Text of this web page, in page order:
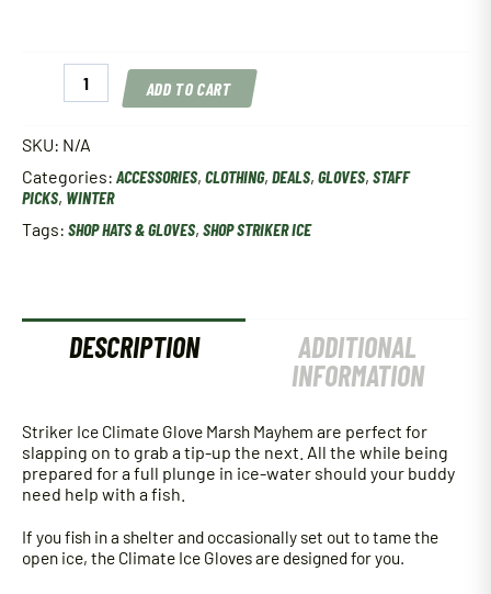
Glove
Marsh
Mayhem
quantity
ADD TO CART
SKU: N/A
Categories: ACCESSORIES, CLOTHING, DEALS, GLOVES, STAFF
PICKS, WINTER
Tags: SHOP HATS & GLOVES, SHOP STRIKER ICE
DESCRIPTION
ADDITIONAL
INFORMATION
Striker Ice Climate Glove Marsh Mayhem are perfect for
slapping on to grab a tip-up the next. All the while being
prepared for a full plunge in ice-water should your buddy
need help with a fish.
If you fish in a shelter and occasionally set out to tame the
open ice, the Climate Ice Gloves are designed for you.